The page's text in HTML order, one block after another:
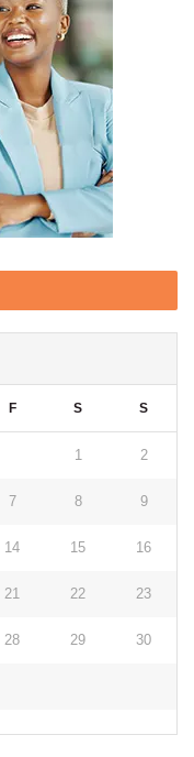
F S S
1 2
7 8 9
14 15 16
21 22 23
28 29 30